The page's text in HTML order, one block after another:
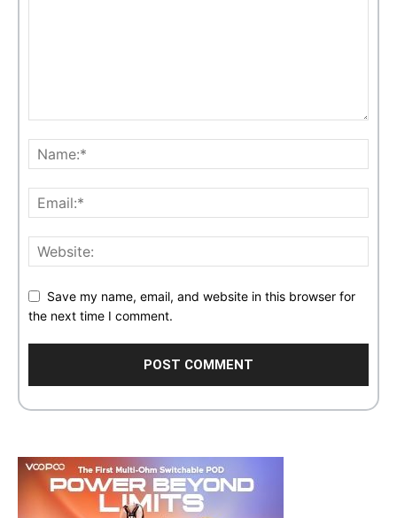
Save my name, email, and website in this browser for
the next time I comment.